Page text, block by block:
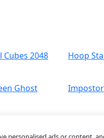
Cubes 2048 Hoop
Ghost